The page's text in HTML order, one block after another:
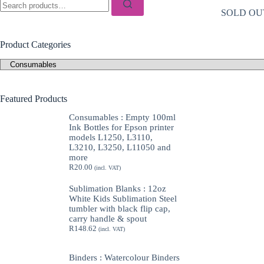
SOLD
for:
Product Categories
Featured Products
Consumables : Empty 100ml
Ink Bottles for Epson printer
models L1250, L3110,
L3210, L3250, L11050 and
more
R20.00 (incl. VAT)
Sublimation Blanks : 12oz
White Kids Sublimation Steel
tumbler with black flip cap,
carry handle & spout
R148.62 (incl. VAT)
Binders : Watercolour Binders